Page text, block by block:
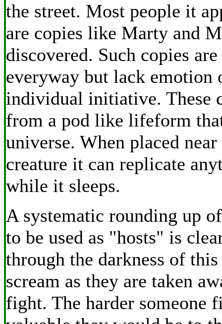
the street. Most people it
are copies like Marty and
discovered. Such copies
everyway but lack emotion
individual initiative. These
from a pod like lifeform
universe. When placed
creature it can replicate
while it sleeps.
A systematic rounding up
to be used as "hosts" is
through the darkness of
scream as they are taken
fight. The harder someone